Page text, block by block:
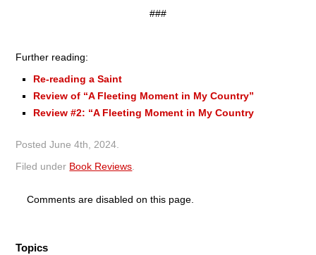
###
Further reading:
Re-reading a Saint
Review of “A Fleeting Moment in My Country”
Review #2: “A Fleeting Moment in My Country
PostedJune 4th, 2024
Filed under Book Reviews
Comments are disabled on this page.
Topics